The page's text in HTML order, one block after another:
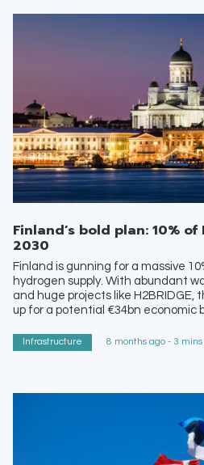
Finland’s bold plan: 10%
2030
Finland is gunning for a massive
hydrogen supply. With abundant
and huge projects like H2BRIDGE,
up for a potential €34bn economic
Infrastructure 8 months ago - 3 mins